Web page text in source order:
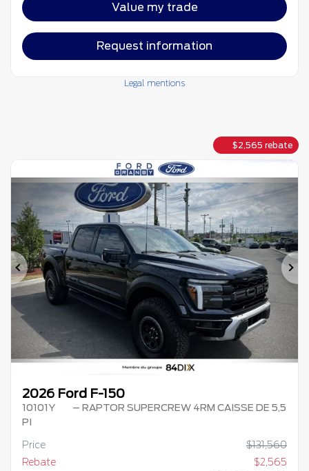
Value my trade
Request information
Legal mentions
$2,565 rebate
Previous
2026 Ford F-150
10101Y
– RAPTOR SUPERCREW 4RM CAISSE DE 5,5
PI
Price $131,560
Rebate
$2,565